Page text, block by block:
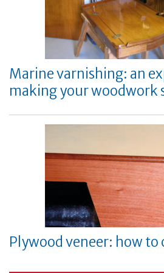
Marine varnishing: an
making your woodwork
Plywood veneer: how